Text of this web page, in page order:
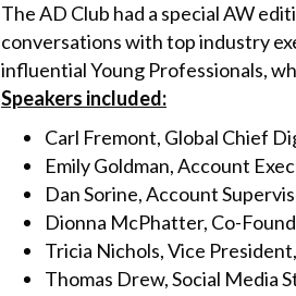
e
b
o
o
k
itt
er
ai
l
ar
e
The AD Club had a special AW
conversations with top industry
influential Young Professionals,
Speakers included:
Carl Fremont, Global Chief
Emily Goldman, Account
Dan Sorine, Account
Dionna McPhatter, Co-
Tricia Nichols, Vice
Thomas Drew, Social Media